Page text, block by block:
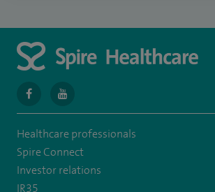
navigate
to
https://en-
gb.facebook.com/spireclarepark/
navigate
to
https://youtu.be/bmGCZPEDAZQ
Healthcare professionals
Spire Connect
Investor relations
IR35